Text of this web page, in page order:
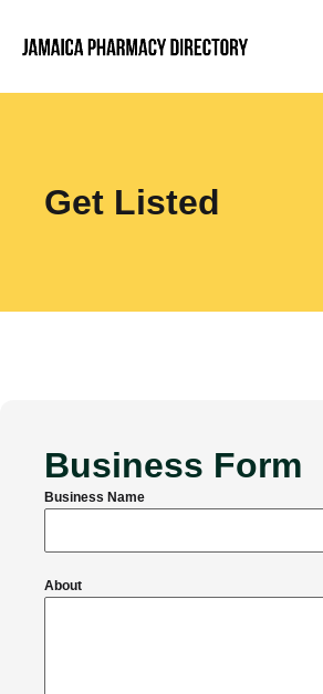
Get Listed
Business Form
Business Name
About